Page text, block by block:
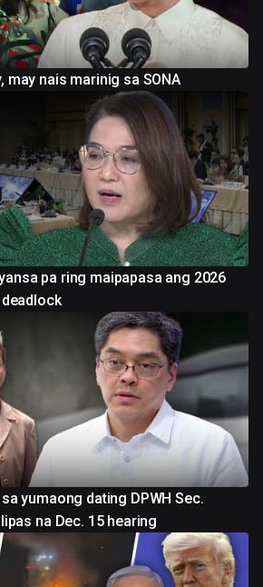
may nais marinig sa SONA
pa ring maipapasa ang 2026
yumaong dating DPWH Sec.
na Dec. 15 hearing